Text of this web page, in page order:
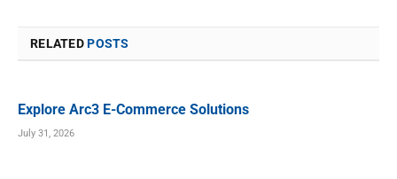
RELATEDPOSTS
Explore Arc3 E-Commerce Solutions
July 31, 2026